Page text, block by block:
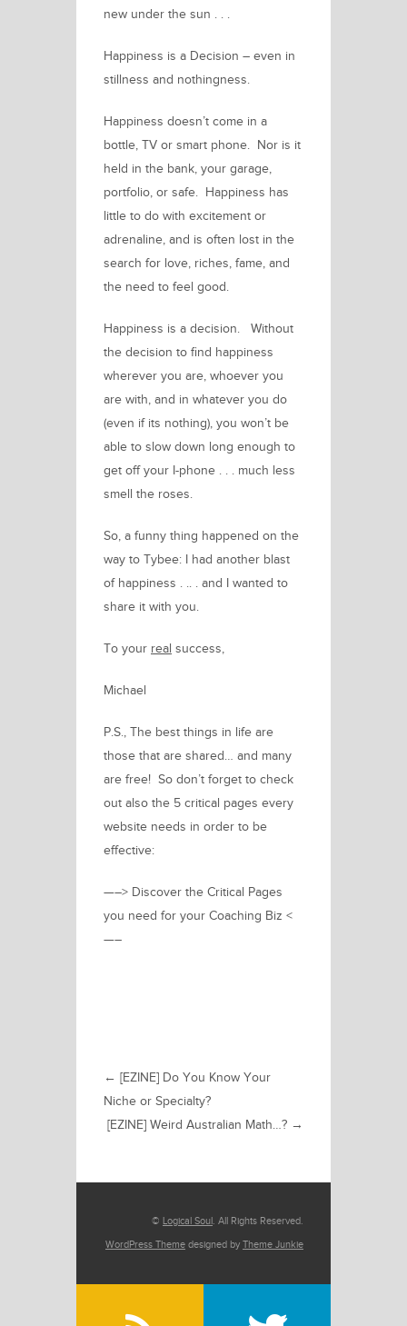
new under the sun . . .
Happiness is a Decision – even in
stillness and nothingness.
Happiness doesn’t come in a
bottle, TV or smart phone. Nor is it
held in the bank, your garage,
portfolio, or safe. Happiness has
little to do with excitement or
adrenaline, and is often lost in the
search for love, riches, fame, and
the need to feel good.
Happiness is a decision.
Without
the decision to find happiness
wherever you are, whoever you
are with, and in whatever you do
(even if its nothing), you won’t be
able to slow down long enough to
get off your I-phone . . . much less
smell the roses.
So, a funny thing happened on the
way to Tybee: I had another blast
of happiness . .. . and I wanted to
share it with you.
To your real success,
Michael
P.S., The best things in life are
those that are shared… and many
are free! So don’t forget to check
out also the 5 critical pages every
website needs in order to be
effective:
—–> Discover the Critical Pages
you need for your Coaching Biz <
—–
← [EZINE] Do You Know Your
Niche or Specialty?
[EZINE] Weird Australian Math…? →
© Logical Soul. All Rights Reserved.
WordPress Theme designed by Theme Junkie